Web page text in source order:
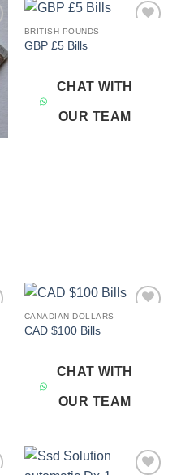
BRITISH POUNDS
GBP £5 Bills
CHAT WITH
OUR TEAM
CANADIAN DOLLARS
CAD $100 Bills
CHAT WITH
OUR TEAM